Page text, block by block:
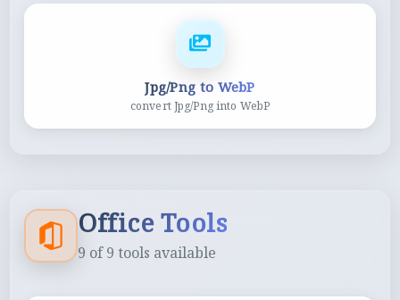
Jpg/Png to WebP
convert Jpg/Png into WebP
Office Tools
9 of9 tools available